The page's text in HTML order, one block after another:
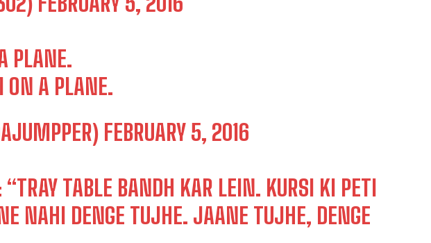
PLANE.
ON A PLANE.
FEBRUARY 5, 2016
TABLE BANDH KAR LEIN. KURSI KI PETI
NAHI DENGE TUJHE. JAANE TUJHE, DENGE